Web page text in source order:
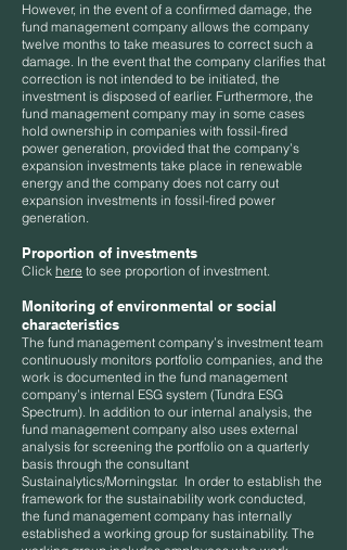
However, in the event of a confirmed damage, the
fund management company allows the company
twelve months to take measures to correct such a
damage. In the event that the company clarifies that
correction is not intended to be initiated, the
investment is disposed of earlier. Furthermore, the
fund management company may in some cases
hold ownership in companies with fossil-fired
power generation, provided that the company’s
expansion investments take place in renewable
energy and the company does not carry out
expansion investments in fossil-fired power
generation.
Proportion of investments
​​​Click here to see proportion of investment.
Monitoring of environmental or social
characteristics
The fund management company’s investment team
continuously monitors portfolio companies, and the
work is documented in the fund management
company’s internal ESG system (Tundra ESG
Spectrum). In addition to our internal analysis, the
fund management company also uses external
analysis for screening the portfolio on a quarterly
basis through the consultant
Sustainalytics/Morningstar. In order to establish the
framework for the sustainability work conducted,
the fund management company has internally
established a working group for sustainability. The